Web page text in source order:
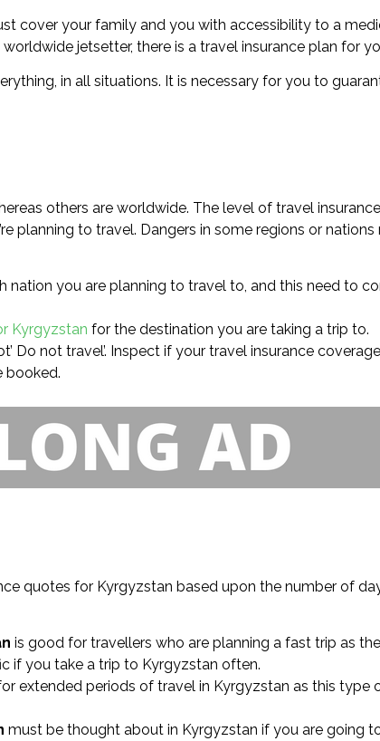
cover your family and you with accessibility to a
jetsetter, there is a travel insurance plan for
in all situations. It is necessary for you to
others are worldwide. The level of travel
planning to travel. Dangers in some regions or
nation you are planning to travel to, and this need to
Kyrgyzstan for the destination you are taking a trip to.
Do not travel’. Inspect if your travel insurance
booked.
quotes for Kyrgyzstan based upon the number of
is good for travellers who are planning a fast trip as
if you take a trip to Kyrgyzstan often.
extended periods of travel in Kyrgyzstan as this type
must be thought about in Kyrgyzstan if you are going